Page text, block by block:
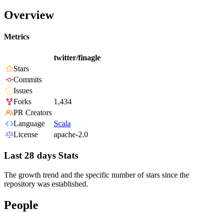
Overview
Metrics
twitter/finagle
Stars
Commits
Issues
Forks
1,434
PR Creators
Language
Scala
License
apache-2.0
Last 28 days Stats
The growth trend and the specific number of stars since the
repository was established.
People